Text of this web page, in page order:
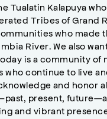
Tualatin Kalapuya
Tribes of Grand
who made
River. We also
is a community of
who continue to live
and honor
present,
and vibrant